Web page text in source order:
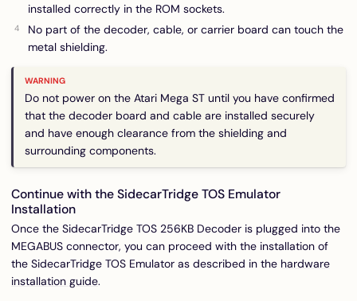
installed correctly in the ROM sockets.
No part of the decoder, cable, or carrier board can touch the
metal shielding.
Do not power on the Atari Mega ST until you have confirmed
that the decoder board and cable are installed securely
and have enough clearance from the shielding and
surrounding components.
Continue with the SidecarTridge TOS Emulator
Installation
Once the SidecarTridge TOS 256KB Decoder is plugged into the
MEGABUS connector, you can proceed with the installation of
the SidecarTridge TOS Emulator as described in the hardware
installation guide.